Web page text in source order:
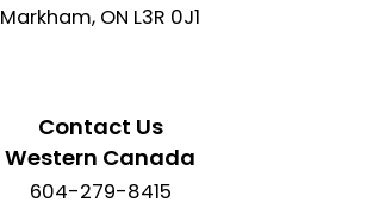
Markham, ON L3R 0J1
Contact Us
Western Canada
604-279-8415